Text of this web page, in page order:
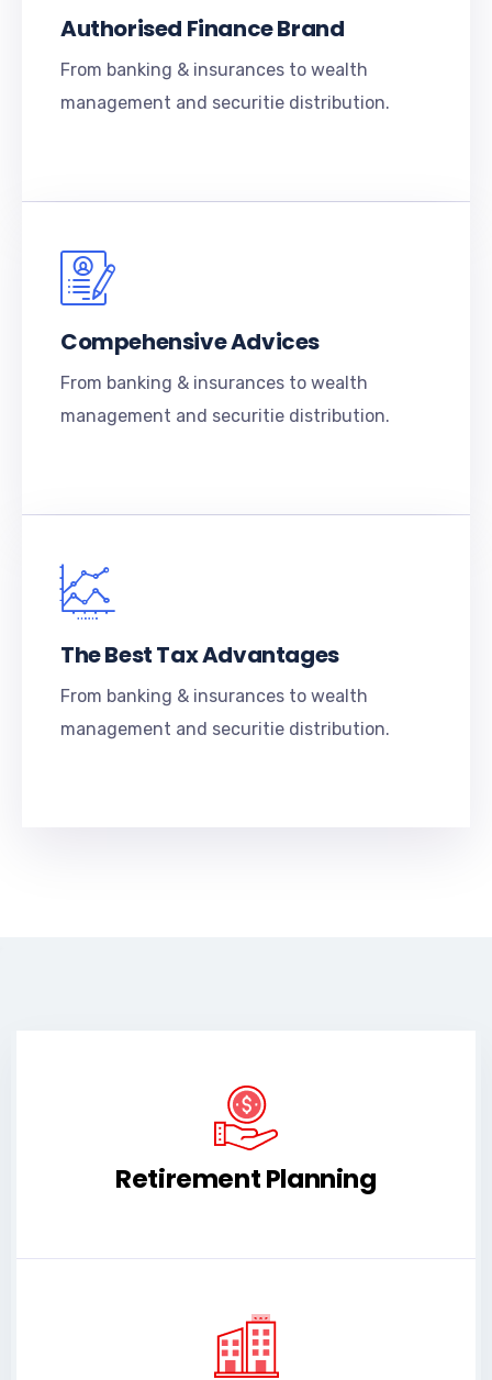
Authorised Finance Brand
From banking & insurances to wealth
management and securitie distribution.
Compehensive Advices
From banking & insurances to wealth
management and securitie distribution.
The Best Tax Advantages
From banking & insurances to wealth
management and securitie distribution.
Retirement Planning